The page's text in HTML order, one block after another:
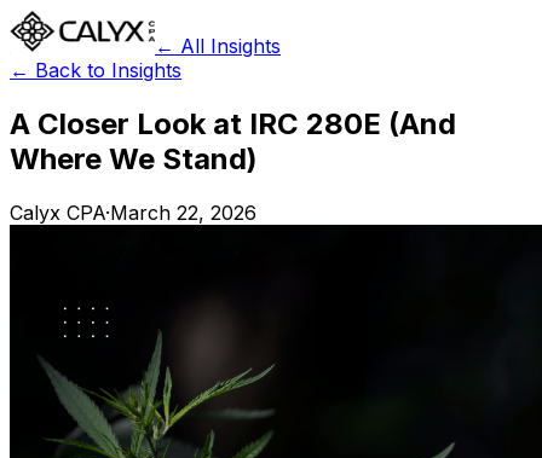
← All Insights
← Back to Insights
A Closer Look at IRC 280E (And
Where We Stand)
Calyx CPA·March 22, 2026